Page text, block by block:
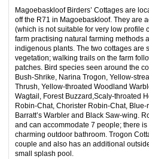
Magoebaskloof Birders’ Cottages are
off the R71 in Magoebaskloof. They are
(which is not suitable for very low profile
farm practising natural farming methods
indigenous plants. The two cottages are
vegetation; walking trails on the farm
patches. Bird species seen around the
Bush-Shrike, Narina Trogon, Yellow-
Thrush, Yellow-throated Woodland
Wagtail, Forest Buzzard,Scaly-throated
Robin-Chat, Chorister Robin-Chat,
Barratt’s Warbler and Black Saw-wing.
and can accommodate 7 people; there
charming outdoor bathroom. Trogon
couple and also has an additional
small splash pool.